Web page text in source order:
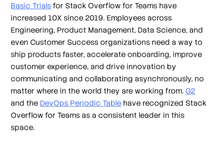
Basic Trials for Stack Overflow for Teams have
increased 10X since 2019. Employees across
Engineering, Product Management, Data Science, and
even Customer Success organizations need a way to
ship products faster, accelerate onboarding, improve
customer experience, and drive innovation by
communicating and collaborating asynchronously, no
matter where in the world they are working from.G2
and the DevOps Periodic Table have recognized Stack
Overflow for Teams as a consistent leader in this
space.